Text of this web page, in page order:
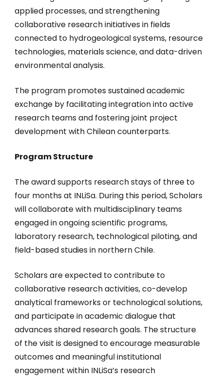
applied processes, and strengthening
collaborative research initiatives in fields
connected to hydrogeological systems, resource
technologies, materials science, and data-driven
environmental analysis.
The program promotes sustained academic
exchange by facilitating integration into active
research teams and fostering joint project
development with Chilean counterparts.
Program Structure
The award supports research stays of three to
four months at INLiSa. During this period, Scholars
will collaborate with multidisciplinary teams
engaged in ongoing scientific programs,
laboratory research, technological piloting, and
field-based studies in northern Chile.
Scholars are expected to contribute to
collaborative research activities, co-develop
analytical frameworks or technological solutions,
and participate in academic dialogue that
advances shared research goals. The structure
of the visit is designed to encourage measurable
outcomes and meaningful institutional
engagement within INLiSa’s research